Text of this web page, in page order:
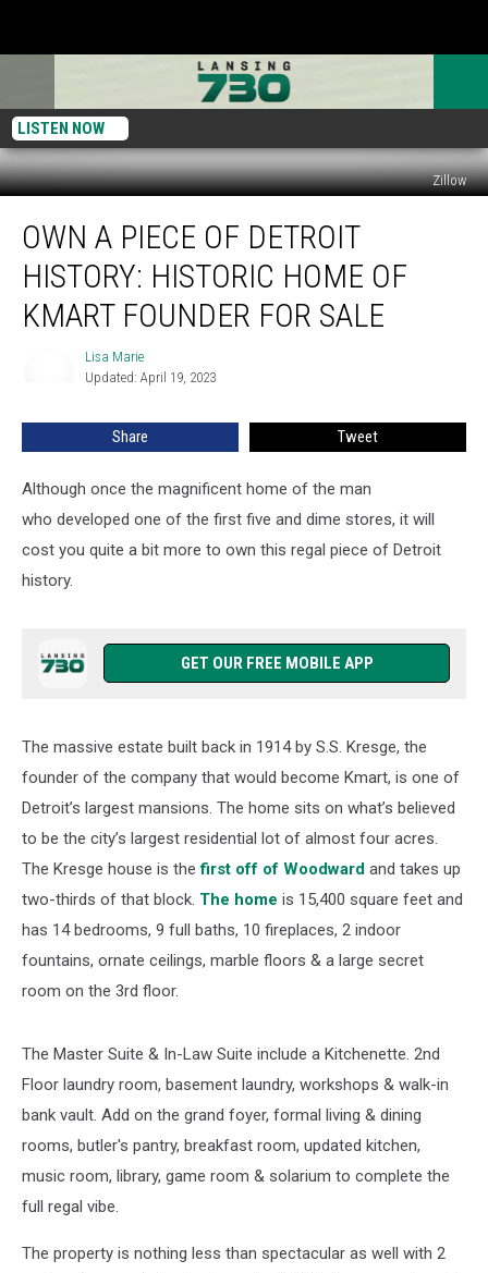
LISTEN NOW
Zillow
Piece
Detroit
History:
Kmart
Sale
OWN A PIECE OF DETROIT
HISTORY: HISTORIC HOME OF
KMART FOUNDER FOR SALE
Lisa Marie
Updated: April 19, 2023
Share Tweet
Although once the magnificent home of the man
who developed one of the first five and dime stores, it will
cost you quite a bit more to own this regal piece of Detroit
history.
GET OUR FREE MOBILE APP
The massive estate built back in 1914 by S.S. Kresge, the
founder of the company that would become Kmart, is one of
Detroit’s largest mansions. The home sits on what’s believed
to be the city’s largest residential lot of almost four acres.
The Kresge house is thefirst off of Woodward and takes up
two-thirds of that block. The home is 15,400 square feet and
has 14 bedrooms, 9 full baths, 10 fireplaces, 2 indoor
fountains, ornate ceilings, marble floors & a large secret
room on the 3rd floor.
The Master Suite & In-Law Suite include a Kitchenette. 2nd
Floor laundry room, basement laundry, workshops & walk-in
bank vault. Add on the grand foyer, formal living & dining
rooms, butler's pantry, breakfast room, updated kitchen,
music room, library, game room & solarium to complete the
full regal vibe.
The property is nothing less than spectacular as well with 2